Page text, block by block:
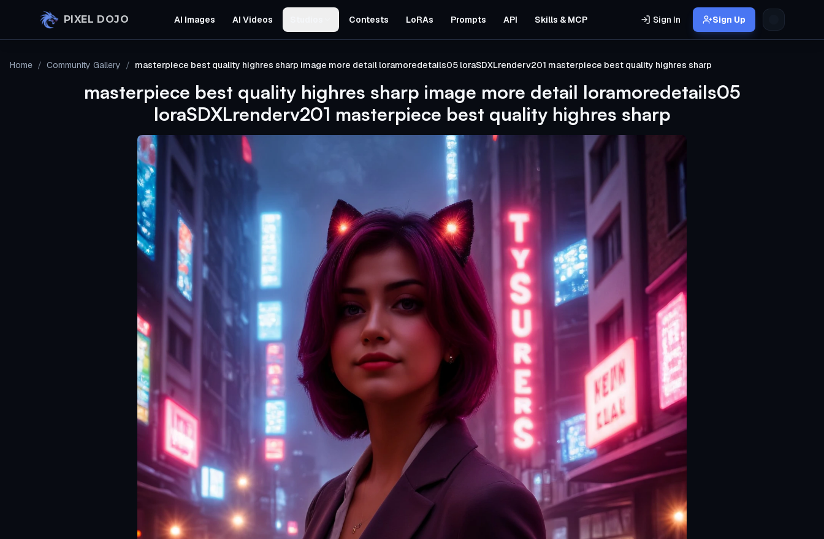
PIXEL DOJO AI Images AI Videos Contests LoRAs Prompts API Skills & MCP Sign In Sign Up
Home / Community Gallery / masterpiece best quality highres sharp image more detail loramoredetails05 loraSDXLrenderv201 masterpiece best quality highres sharp
masterpiece best quality highres sharp image more detail loramoredetails05
loraSDXLrenderv201 masterpiece best quality highres sharp